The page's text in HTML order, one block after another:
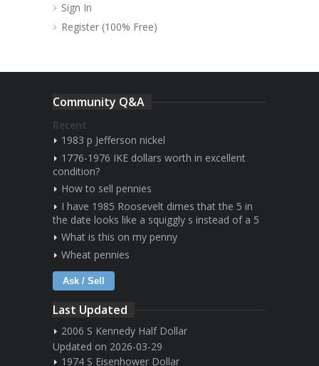
Sign In
Register (100% Free)
Community Q&A
Recent
1983 p Jefferson nickel
1776-1976 IKE dollars worth in excellent
condition?
How to sell pennies
I have 1985 Roosevelt dimes that the 5 in
the date looks like a squiggly s instead of a 5
What is this on my penny
Wheat pennies
Ask / Sell
Last Updated
2006 S Kennedy Half Dollar
Updated on 2026-03-29
1974 S Eisenhower Dollar